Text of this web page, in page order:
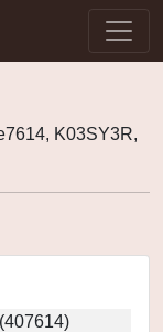
K03SY3R,